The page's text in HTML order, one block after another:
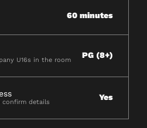
60 minutes
U16s in the room PG (8+)
confirm details Yes